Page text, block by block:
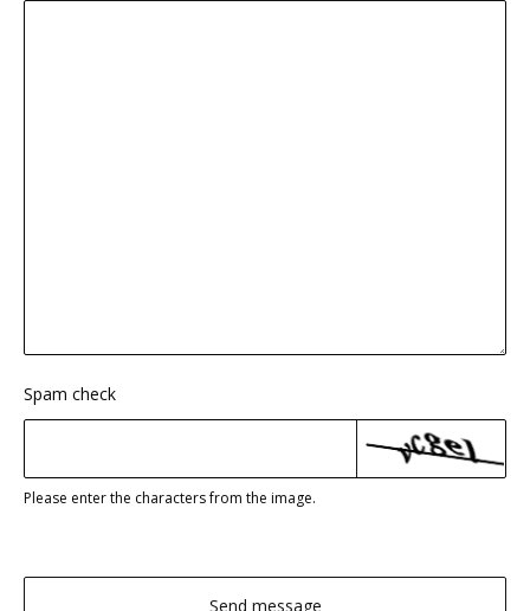
Spam check
Please enter the characters from the image.
Send message